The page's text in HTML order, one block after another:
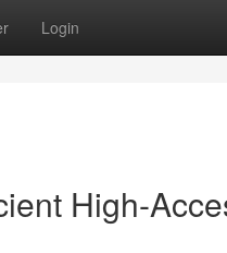
Login
High-